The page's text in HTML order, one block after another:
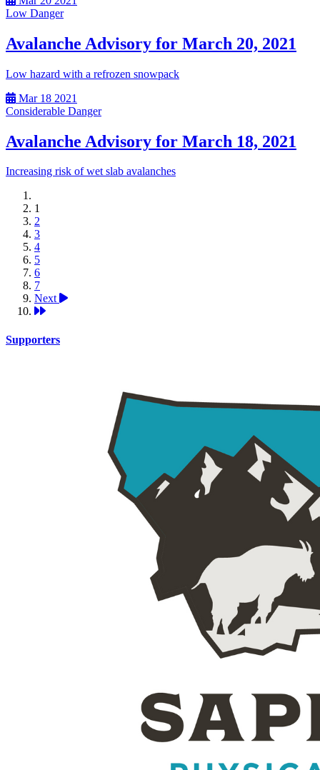
Low Danger
Avalanche Advisory for March 20, 2021
Low hazard with a refrozen snowpack
Mar 18 2021
Considerable Danger
Avalanche Advisory for March 18, 2021
Increasing risk of wet slab avalanches
1
2
3
4
5
6
7
Next
Supporters